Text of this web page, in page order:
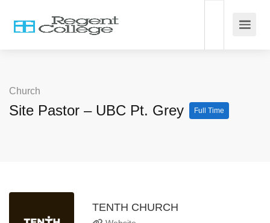
Church
Site Pastor – UBC Pt. Grey Full Time
TENTH CHURCH